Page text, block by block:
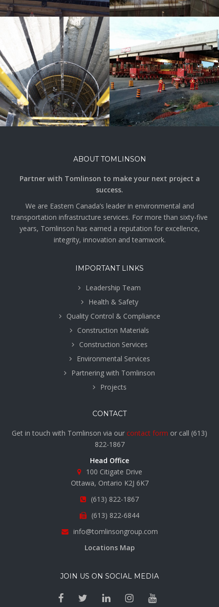
Lees Avenue
Bridge
ABOUT TOMLINSON
Partner with Tomlinson to make your next project a
success.
We are Eastern Canada’s leader in environmental and
transportation infrastructure services. For more than sixty-five
years, Tomlinson has earned a reputation for excellence,
integrity, innovation and teamwork.
IMPORTANT LINKS
Leadership Team
Health & Safety
Quality Control & Compliance
Construction Materials
Construction Services
Environmental Services
Partnering with Tomlinson
Projects
CONTACT
Get in touch with Tomlinson via our contact form or call (613)
822-1867
Head Office
100 Citigate Drive
Ottawa, Ontario K2J 6K7
(613) 822-1867
(613) 822-6844
info@tomlinsongroup.com
Locations Map
JOIN US ON SOCIAL MEDIA